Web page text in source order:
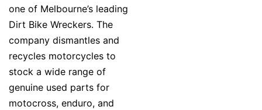
one of Melbourne’s leading
Dirt Bike Wreckers. The
company dismantles and
recycles motorcycles to
stock a wide range of
genuine used parts for
motocross, enduro, and